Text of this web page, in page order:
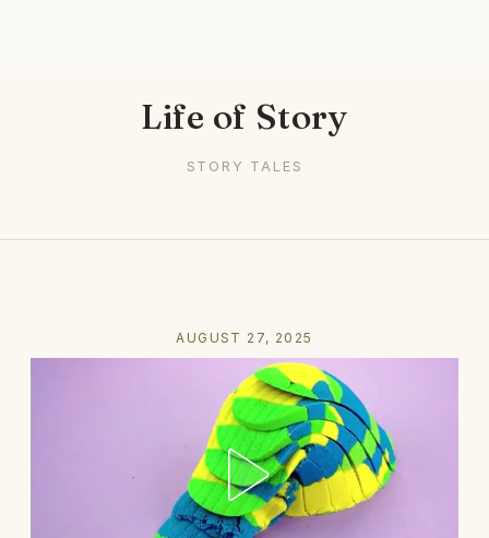
Life of Story
STORY TALES
AUGUST 27, 2025